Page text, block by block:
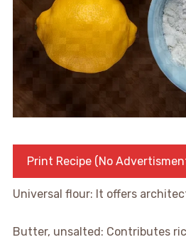
Print Recipe (No
Universal flour: It offers
Butter, unsalted: Contributes